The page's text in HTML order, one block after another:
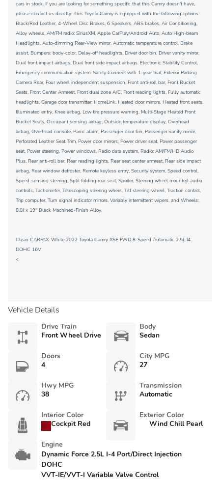
cars in stock. If you are looking for something specific that this Camry doesn't have,
please contact us directly. This Toyota Camry is equipped with the following options:
Black/Red Leather, 4-Wheel Disc Brakes, 6 Speakers, ABS brakes, Air Conditioning,
Alloy wheels, AM/FM radio: SiriusXM, Apple CarPlay/Android Auto, Auto High-beam
Headlights, Auto-dimming Rear-View mirror, Automatic temperature control, Brake
assist, Bumpers: body-color, Delay-off headlights, Driver door bin, Driver vanity mirror,
Dual front impact airbags, Dual front side impact airbags, Electronic Stability Control,
Emergency communication system: Safety Connect with 1-year trial, Exterior Parking
Camera Rear, Four wheel independent suspension, Front anti-roll bar, Front Bucket
Seats, Front Center Armrest, Front dual zone A/C, Front reading lights, Fully automatic
headlights, Garage door transmitter: HomeLink, Heated door mirrors, Heated front seats,
Illuminated entry, Knee airbag, Low tire pressure warning, Multi-Stage Heated Front
Bucket Seats, Occupant sensing airbag, Outside temperature display, Overhead
airbag, Overhead console, Panic alarm, Passenger door bin, Passenger vanity mirror,
Perforated Leather Seat Trim, Power door mirrors, Power driver seat, Power passenger
seat, Power steering, Power windows, Radio data system, Radio: AM/FM/HD Audio
Plus, Rear anti-roll bar, Rear reading lights, Rear seat center armrest, Rear side impact
airbag, Rear window defroster, Remote keyless entry, Security system, Speed control,
Speed-sensing steering, Split folding rear seat, Spoiler, Steering wheel mounted audio
controls, Tachometer, Telescoping steering wheel, Tilt steering wheel, Traction control,
Trip computer, Turn signal indicator mirrors, Variably intermittent wipers, and Wheels:
8.0J x 19'' Black Machined-Finish Alloy.
Clean CARFAX. White 2022 Toyota Camry XSE FWD 8-Speed Automatic 2.5L I4
DOHC 16V
<
Vehicle Details
Drive Train
Front Wheel Drive
Body
Sedan
Doors
4
City MPG
27
Hwy MPG
38
Transmission
Automatic
Interior Color
Cockpit Red
Exterior Color
Wind Chill Pearl
Engine
Dynamic Force 2.5L I-4 Port/Direct Injection
DOHC
VVT-IE/VVT-I Variable Valve Control